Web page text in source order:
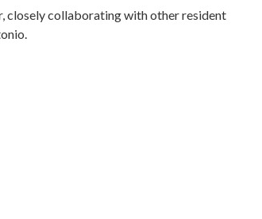
closely collaborating with other resident